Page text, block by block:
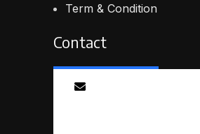
Term & Condition
Contact